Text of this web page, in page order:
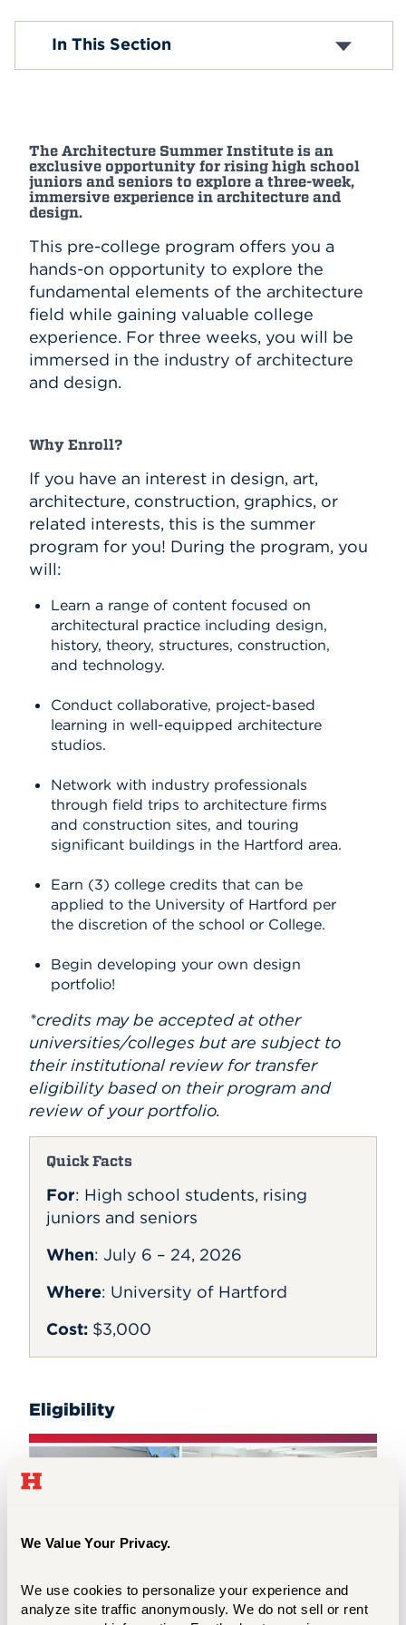
We Value Your Privacy.
We use cookies to personalize your experience and
analyze site traffic anonymously. We do not sell or rent
Events
APPLY
Master of Architecture
Dual MBA/MArch
In This Section
The Architecture Summer Institute is an
exclusive opportunity for rising high school
juniors and seniors to explore a three-week,
immersive experience in architecture and
design.
This pre-college program offers you a
hands-on opportunity to explore the
fundamental elements of the architecture
field while gaining valuable college
experience. For three weeks, you will be
immersed in the industry of architecture
and design.
Why Enroll?
If you have an interest in design, art,
architecture, construction, graphics, or
related interests, this is the summer
program for you! During the program, you
will:
Learn a range of content focused on
architectural practice including design,
history, theory, structures, construction,
and technology.
Conduct collaborative, project-based
learning in well-equipped architecture
studios.
Network with industry professionals
through field trips to architecture firms
and construction sites, and touring
significant buildings in the Hartford area.
Earn (3) college credits that can be
applied to the University of Hartford per
the discretion of the school or College.
Begin developing your own design
portfolio!
*credits may be accepted at other
universities/colleges but are subject to
their institutional review for transfer
eligibility based on their program and
review of your portfolio.
Quick Facts
For: High school students, rising
juniors and seniors
When: July 6 – 24, 2026
Where: University of Hartford
Cost: $3,000
Eligibility